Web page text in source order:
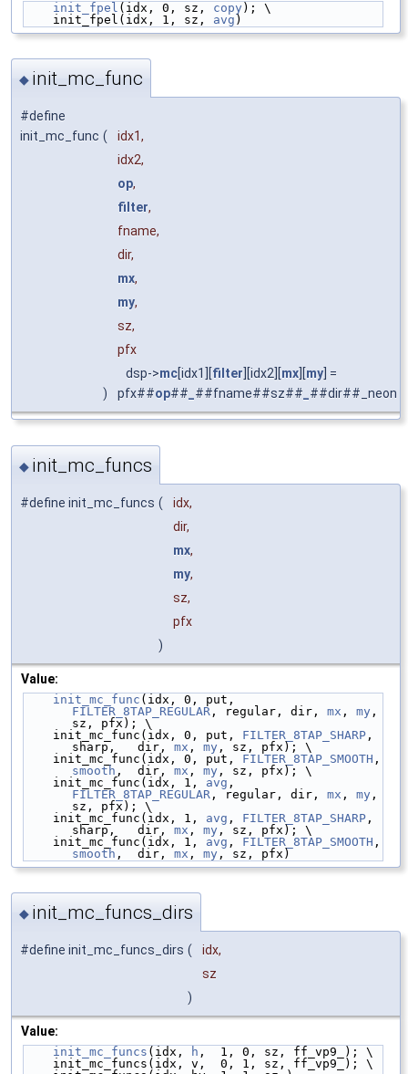
init_fpel (idx, 0, sz, copy ); \
    init_fpel(idx, 1, sz,
avg )
◆ init_mc_func
#define
init_mc_func (
idx1,
idx2,
op,
filter,
fname,
dir,
mx,
my,
sz,
pfx
)
dsp->mc [idx1][ filter ][idx2][ mx my ] =
pfx##op## ##fname##sz## ##dir##_neon
◆ init_mc_funcs
#define init_mc_funcs (
idx,
dir,
mx,
my,
sz,
pfx
)
Value:
init_mc_func
FILTER_8TAP_REGULAR , regular, dir, mx , my ,
sz, pfx); \
    init_mc_func(idx, 0, put,
FILTER_8TAP_SHARP ,
sharp,   dir, mx , my , sz, pfx); \
    init_mc_func(idx, 0, put,
FILTER_8TAP_SMOOTH
smooth ,  dir, mx , my , sz, pfx); \
    init_mc_func(idx, 1,
avg
FILTER_8TAP_REGULAR , regular, dir, mx , my ,
sz, pfx); \
    init_mc_func(idx, 1,
avg , FILTER_8TAP_SHARP ,
sharp,   dir, mx , my , sz, pfx); \
    init_mc_func(idx, 1,
avg , FILTER_8TAP_SMOOTH
smooth ,  dir, mx , my , sz, pfx)
◆ init_mc_funcs_dirs
#define init_mc_funcs_dirs (
idx,
sz
)
Value:
init_mc_funcs (idx, h ,  1, 0, sz, ff_vp9_); \
    init_mc_funcs(idx, v,  0, 1, sz, ff_vp9_); \